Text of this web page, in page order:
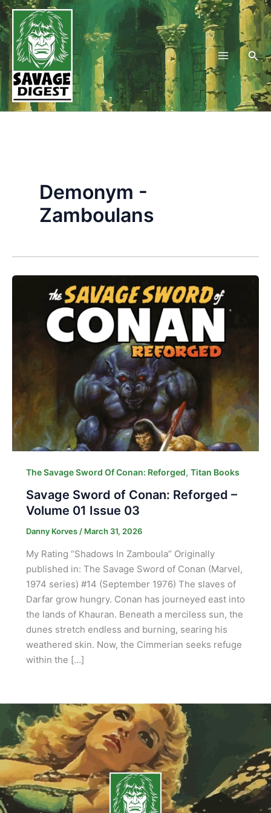
Skip
to
content
Demonym -
Zamboulans
The Savage Sword Of Conan: Reforged, Titan Books
Savage Sword of Conan: Reforged –
Volume 01 Issue 03
Danny Korves/ March 31, 2026
My Rating “Shadows In Zamboula” Originally
published in: The Savage Sword of Conan (Marvel,
1974 series) #14 (September 1976) The slaves of
Darfar grow hungry. Conan has journeyed east into
the lands of Khauran. Beneath a merciless sun, the
dunes stretch endless and burning, searing his
weathered skin. Now, the Cimmerian seeks refuge
within the […]